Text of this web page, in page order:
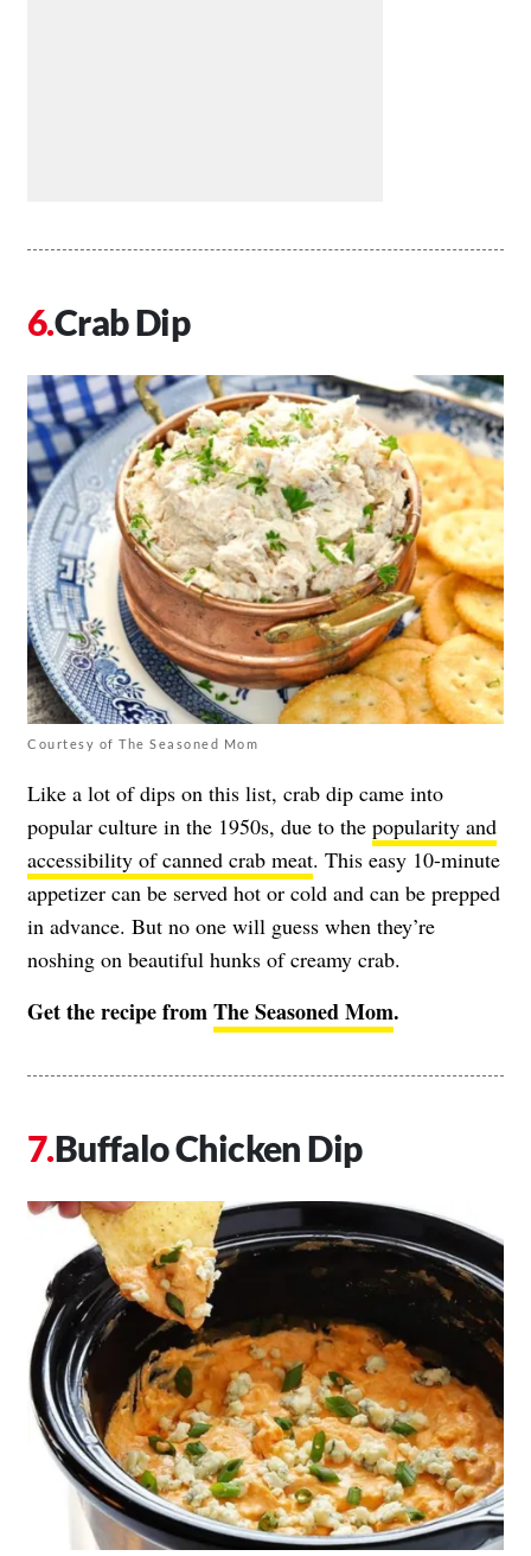
Crab Dip
Courtesy of The Seasoned Mom
Like a lot of dips on this list, crab dip came into
popular culture in the 1950s, due to the popularity and
accessibility of canned crab meat. This easy 10-minute
appetizer can be served hot or cold and can be prepped
in advance. But no one will guess when they’re
noshing on beautiful hunks of creamy crab.
Get the recipe fromThe Seasoned Mom.
Buffalo Chicken Dip